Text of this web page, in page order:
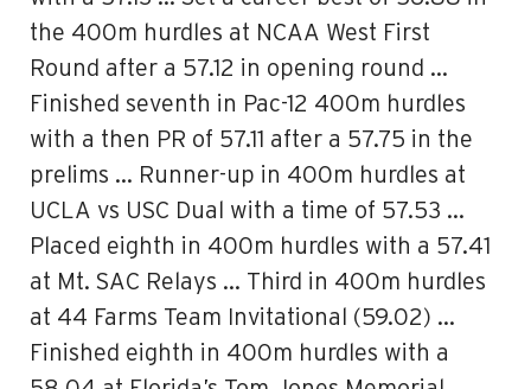
the 400m hurdles at NCAA West First
Round after a 57.12 in opening round …
Finished seventh in Pac-12 400m hurdles
with a then PR of 57.11 after a 57.75 in the
prelims … Runner-up in 400m hurdles at
UCLA vs USC Dual with a time of 57.53 …
Placed eighth in 400m hurdles with a 57.41
at Mt. SAC Relays … Third in 400m hurdles
at 44 Farms Team Invitational (59.02) …
Finished eighth in 400m hurdles with a